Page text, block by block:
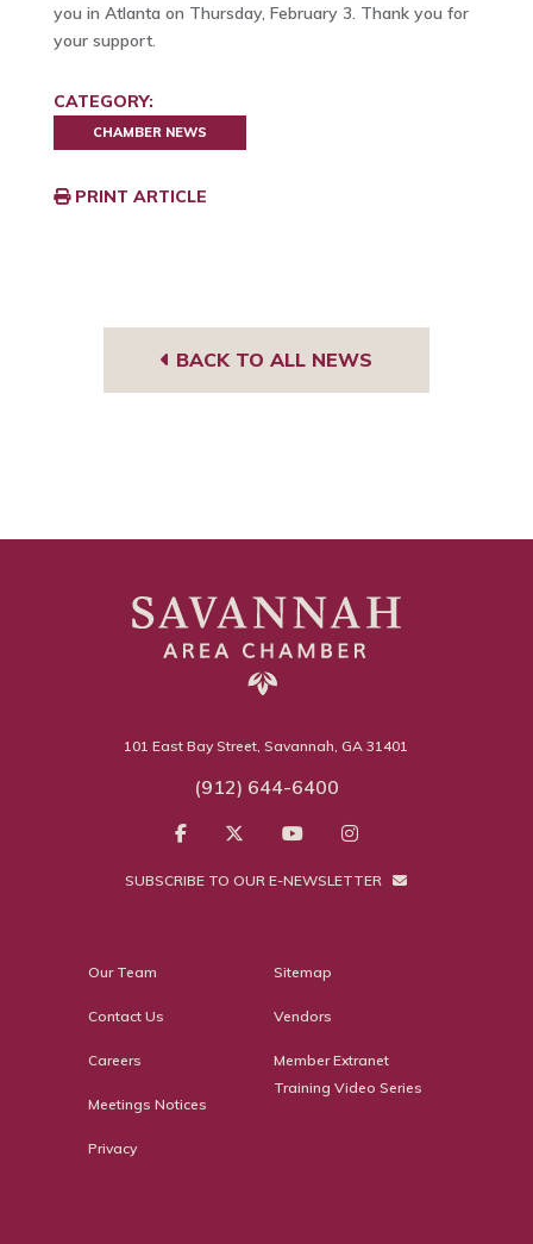
you in Atlanta on Thursday, February 3. Thank you for
your support.
CATEGORY:
CHAMBER NEWS
PRINT ARTICLE
BACK TO ALL NEWS
101 East Bay Street, Savannah, GA 31401
(912) 644-6400
SUBSCRIBE TO OUR E-NEWSLETTER
Our Team
Contact Us
Careers
Meetings Notices
Privacy
Sitemap
Vendors
Member Extranet
Training Video Series